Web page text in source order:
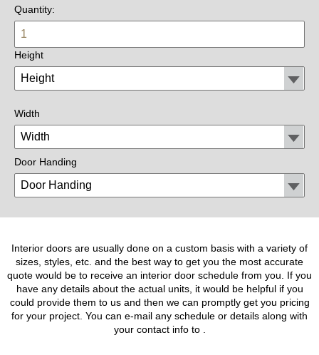
Quantity:
Height
Width
Door Handing
Interior doors are usually done on a custom basis with a variety of
sizes, styles, etc. and the best way to get you the most accurate
quote would be to receive an interior door schedule from you. If you
have any details about the actual units, it would be helpful if you
could provide them to us and then we can promptly get you pricing
for your project. You can e-mail any schedule or details along with
your contact info to